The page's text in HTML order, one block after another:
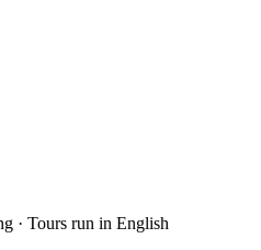
· Tours run in English